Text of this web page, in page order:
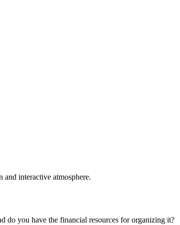
interactive atmosphere.
do you have the financial resources for organizing it?